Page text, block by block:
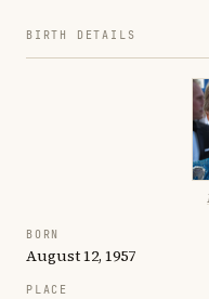
BIRTH DETAILS
BORN
August 12, 1957
PLACE